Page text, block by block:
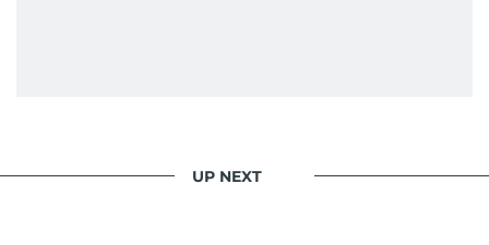
UP NEXT